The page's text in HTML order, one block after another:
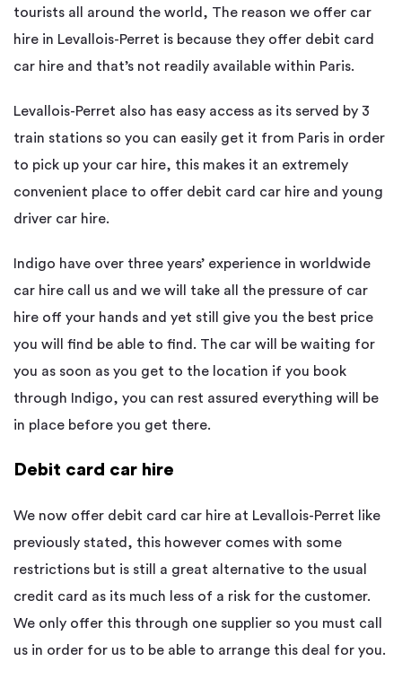
tourists all around the world, The reason we offer car
hire in Levallois-Perret is because they offer debit card
car hire and that’s not readily available within Paris.
Levallois-Perret also has easy access as its served by 3
train stations so you can easily get it from Paris in order
to pick up your car hire, this makes it an extremely
convenient place to offer debit card car hire and young
driver car hire.
Indigo have over three years’ experience in worldwide
car hire call us and we will take all the pressure of car
hire off your hands and yet still give you the best price
you will find be able to find. The car will be waiting for
you as soon as you get to the location if you book
through Indigo, you can rest assured everything will be
in place before you get there.
Debit card car hire
We now offer debit card car hire at Levallois-Perret like
previously stated, this however comes with some
restrictions but is still a great alternative to the usual
credit card as its much less of a risk for the customer.
We only offer this through one supplier so you must call
us in order for us to be able to arrange this deal for you.